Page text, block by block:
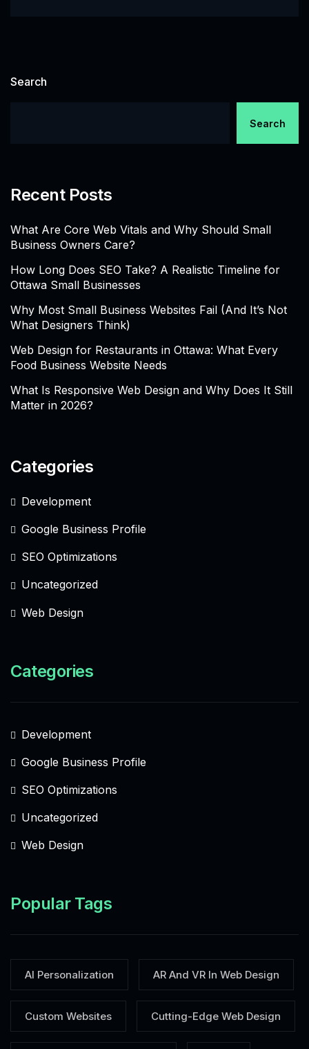
Search
Search
Recent Posts
What Are Core Web Vitals and Why Should Small
Business Owners Care?
How Long Does SEO Take? A Realistic Timeline for
Ottawa Small Businesses
Why Most Small Business Websites Fail (And It’s Not
What Designers Think)
Web Design for Restaurants in Ottawa: What Every
Food Business Website Needs
What Is Responsive Web Design and Why Does It Still
Matter in 2026?
Categories
Development
Google Business Profile
SEO Optimizations
Uncategorized
Web Design
Categories
Development
Google Business Profile
SEO Optimizations
Uncategorized
Web Design
Popular Tags
AI Personalization AR And VR In Web Design
Custom Websites Cutting-Edge Web Design